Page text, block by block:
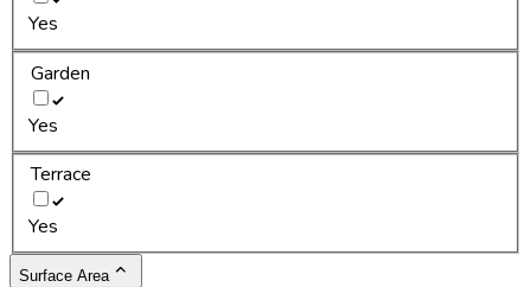
Yes
Garden
Yes
Terrace
Yes
Surface Area